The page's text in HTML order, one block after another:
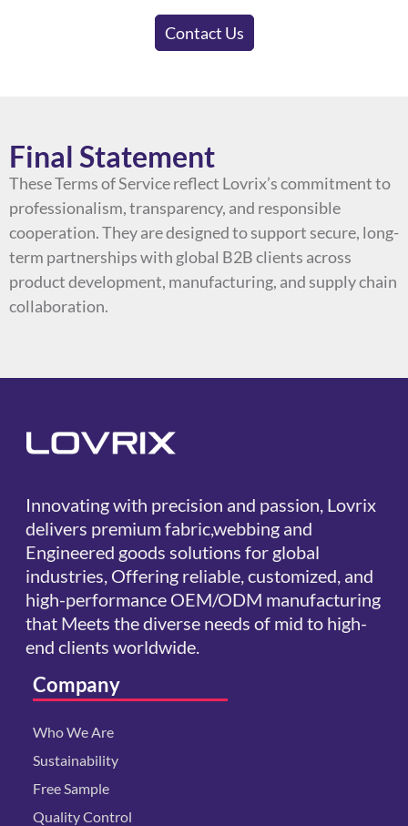
Contact Us
Final Statement
These Terms of Service reflect Lovrix’s commitment to
professionalism, transparency, and responsible
cooperation. They are designed to support secure, long-
term partnerships with global B2B clients across
product development, manufacturing, and supply chain
collaboration.
Innovating with precision and passion, Lovrix
delivers premium fabric,webbing and
Engineered goods solutions for global
industries, Offering reliable, customized, and
high-performance OEM/ODM manufacturing
that Meets the diverse needs of mid to high-
end clients worldwide.
Company
Who We Are
Sustainability
Free Sample
Quality Control